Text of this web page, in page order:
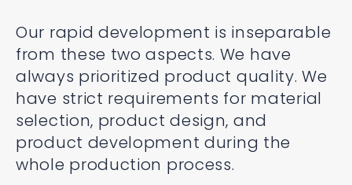
Our rapid development is inseparable
from these two aspects. We have
always prioritized product quality. We
have strict requirements for material
selection, product design, and
product development during the
whole production process.